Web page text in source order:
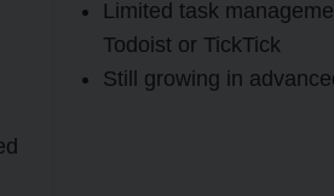
Limited task
Todoist or TickTick
Still growing in